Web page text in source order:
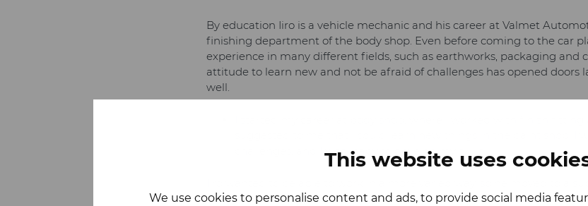
This website uses
We use cookies to personalise content and ads, to provide social media
By education Iiro is a vehicle mechanic and his career at Valmet
finishing department of the body shop. Even before coming to the car
experience in many different fields, such as earthworks, packaging and
attitude to learn new and not be afraid of challenges has opened doors
well.
challenges, and I was ready to develop my skills.
meant a broader scope of work in the department. A major turning point